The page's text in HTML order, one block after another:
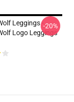
Leggings -
Logo Leggings
-20%